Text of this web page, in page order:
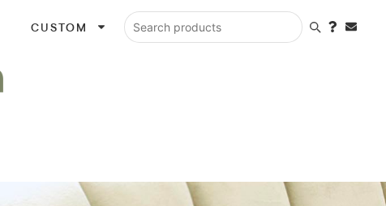
CUSTOM Search products